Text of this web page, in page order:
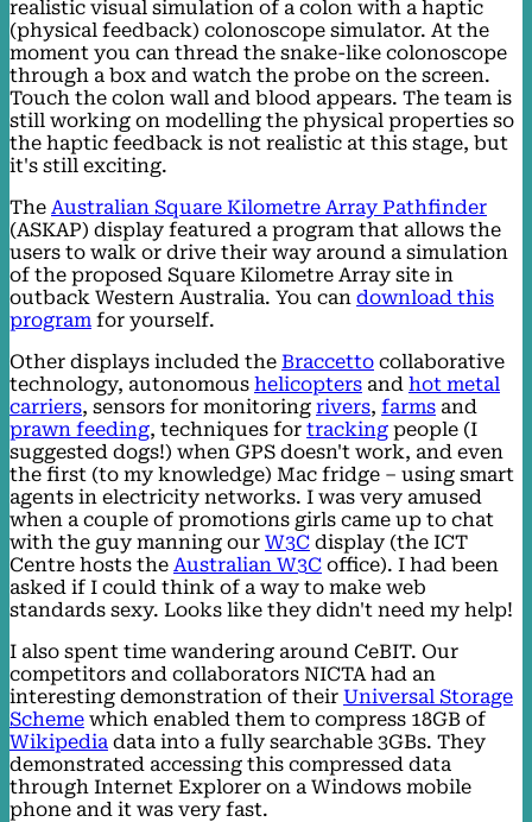
realistic visual simulation of a colon with a haptic
(physical feedback) colonoscope simulator. At the
moment you can thread the snake-like colonoscope
through a box and watch the probe on the screen.
Touch the colon wall and blood appears. The team is
still working on modelling the physical properties so
the haptic feedback is not realistic at this stage, but
it's still exciting.
The Australian Square Kilometre Array Pathfinder
(ASKAP) display featured a program that allows the
users to walk or drive their way around a simulation
of the proposed Square Kilometre Array site in
outback Western Australia. You can download this
program for yourself.
Other displays included the Braccetto collaborative
technology, autonomous helicopters and hot metal
carriers, sensors for monitoring rivers, farms and
prawn feeding, techniques for tracking people (I
suggested dogs!) when GPS doesn't work, and even
the first (to my knowledge) Mac fridge – using smart
agents in electricity networks. I was very amused
when a couple of promotions girls came up to chat
with the guy manning our W3C display (the ICT
Centre hosts the Australian W3C office). I had been
asked if I could think of a way to make web
standards sexy. Looks like they didn't need my help!
I also spent time wandering around CeBIT. Our
competitors and collaborators NICTA had an
interesting demonstration of their Universal Storage
Scheme which enabled them to compress 18GB of
Wikipedia data into a fully searchable 3GBs. They
demonstrated accessing this compressed data
through Internet Explorer on a Windows mobile
phone and it was very fast.